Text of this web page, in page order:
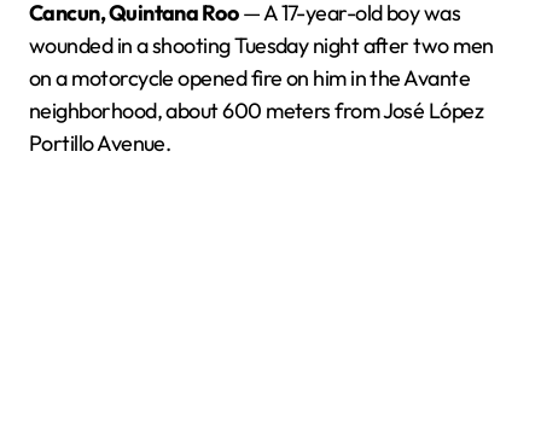
Cancun, Quintana Roo— A 17-year-old boy was
wounded in a shooting Tuesday night after two men
on a motorcycle opened fire on him in the Avante
neighborhood, about 600 meters from José López
Portillo Avenue.